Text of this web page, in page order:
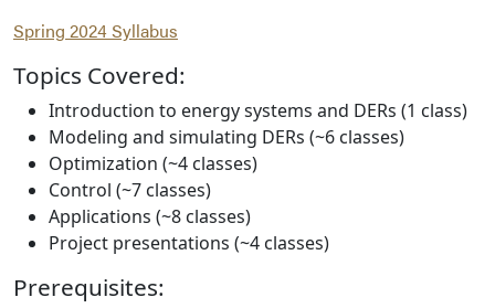
Spring 2024 Syllabus
Topics Covered:
Introduction to energy systems and DERs (1 class)
Modeling and simulating DERs (~6 classes)
Optimization (~4 classes)
Control (~7 classes)
Applications (~8 classes)
Project presentations (~4 classes)
Prerequisites: